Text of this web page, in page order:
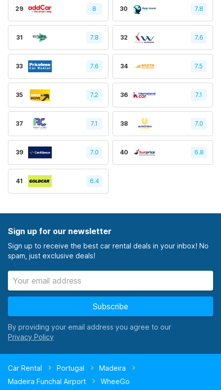
29 8 30 7.8
31 7.8 32 7.6
33 7.6 34 7.5
35 7.2 36 7.1
37 7.1 38 7.0
39 7.0 40 6.8
41 6.4
Sign up for our newsletter
Sign up to receive the best car rental deals in your inbox! No
spam, just exclusive deals!
Subscribe
By providing your email address you agree to our
Car Rental Portugal
Madeira
Madeira Funchal Airport
WheeGo